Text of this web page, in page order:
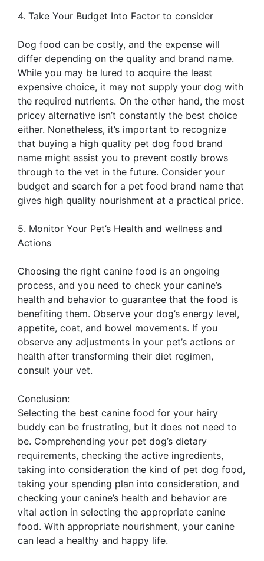
4. Take Your Budget Into Factor to consider
Dog food can be costly, and the expense will
differ depending on the quality and brand name.
While you may be lured to acquire the least
expensive choice, it may not supply your dog with
the required nutrients. On the other hand, the most
pricey alternative isn’t constantly the best choice
either. Nonetheless, it’s important to recognize
that buying a high quality pet dog food brand
name might assist you to prevent costly brows
through to the vet in the future. Consider your
budget and search for a pet food brand name that
gives high quality nourishment at a practical price.
5. Monitor Your Pet’s Health and wellness and
Actions
Choosing the right canine food is an ongoing
process, and you need to check your canine’s
health and behavior to guarantee that the food is
benefiting them. Observe your dog’s energy level,
appetite, coat, and bowel movements. If you
observe any adjustments in your pet’s actions or
health after transforming their diet regimen,
consult your vet.
Conclusion:
Selecting the best canine food for your hairy
buddy can be frustrating, but it does not need to
be. Comprehending your pet dog’s dietary
requirements, checking the active ingredients,
taking into consideration the kind of pet dog food,
taking your spending plan into consideration, and
checking your canine’s health and behavior are
vital action in selecting the appropriate canine
food. With appropriate nourishment, your canine
can lead a healthy and happy life.